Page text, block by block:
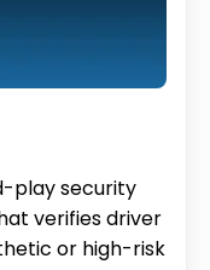
play security
verifies driver
or high-risk